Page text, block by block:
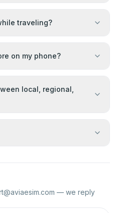
traveling?
on my phone?
local, regional,
— we reply